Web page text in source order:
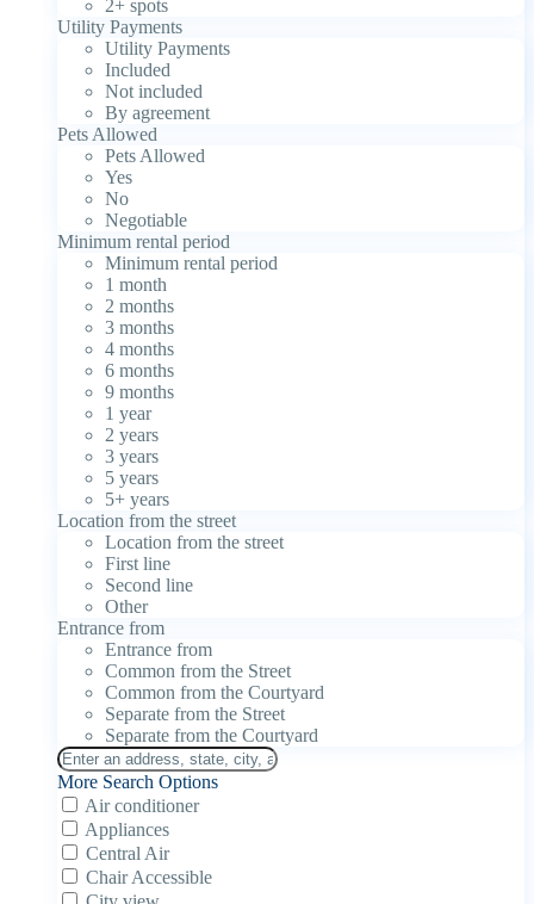
2+ spots
Utility Payments
Utility Payments
Included
Not included
By agreement
Pets Allowed
Pets Allowed
Yes
No
Negotiable
Minimum rental period
Minimum rental period
1 month
2 months
3 months
4 months
6 months
9 months
1 year
2 years
3 years
5 years
5+ years
Location from the street
Location from the street
First line
Second line
Other
Entrance from
Entrance from
Common from the Street
Common from the Courtyard
Separate from the Street
Separate from the Courtyard
More Search Options
Air conditioner
Appliances
Central Air
Chair Accessible